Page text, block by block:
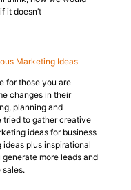
it doesn’t
Marketing Ideas
for those you are
changes in their
planning and
tried to gather creative
ideas for business
ideas plus inspirational
more leads and
sales.